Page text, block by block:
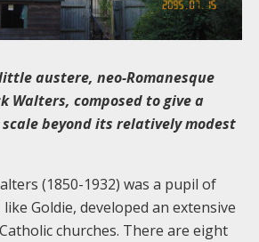
austere, neo-Romanesque
Walters, composed to give a
scale beyond its relatively modest
(1850-1932) was a pupil of
Goldie, developed an extensive
churches. There are eight